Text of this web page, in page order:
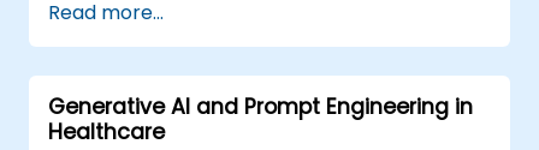
Read more...
Generative AI and Prompt Engineering in
Healthcare